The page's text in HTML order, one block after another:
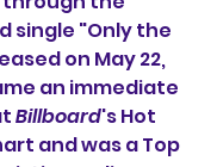
single "Only the
on May 22,
an immediate
Billboard's Hot
and was a Top